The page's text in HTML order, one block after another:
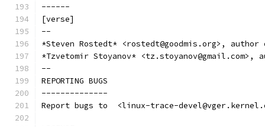
------
[verse]
--
*Steven Rostedt* <rostedt@goodmis.org>,
*Tzvetomir Stoyanov*
--
REPORTING BUGS
--------------
Report bugs to  <linux-trace-